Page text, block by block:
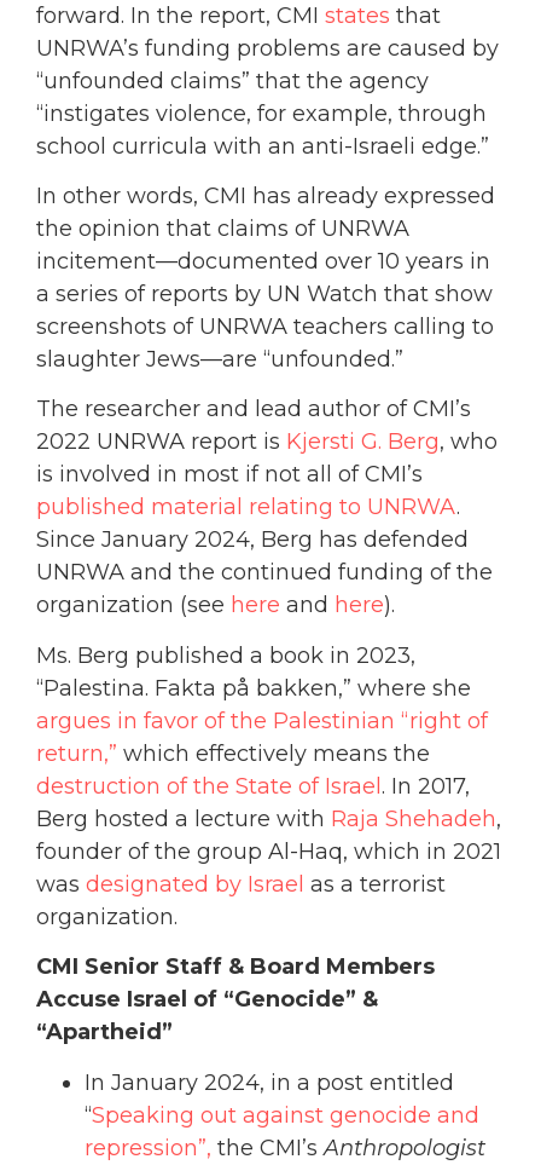
forward. In the report, CMI states that
UNRWA’s funding problems are caused by
“unfounded claims” that the agency
“instigates violence, for example, through
school curricula with an anti-Israeli edge.”
In other words, CMI has already expressed
the opinion that claims of UNRWA
incitement—documented over 10 years in
a series of reports by UN Watch that show
screenshots of UNRWA teachers calling to
slaughter Jews—are “unfounded.”
The researcher and lead author of CMI’s
2022 UNRWA report is Kjersti G. Berg, who
is involved in most if not all of CMI’s
published material relating to UNRWA.
Since January 2024, Berg has defended
UNRWA and the continued funding of the
organization (see here and here).
Ms. Berg published a book in 2023,
“Palestina. Fakta på bakken,” where she
argues in favor of the Palestinian “right of
return,” which effectively means the
destruction of the State of Israel . In 2017,
Berg hosted a lecture with Raja Shehadeh,
founder of the group Al-Haq, which in 2021
was designated by Israel as a terrorist
organization.
CMI Senior Staff & Board Members
Accuse Israel of “Genocide” &
“Apartheid”
In January 2024, in a post entitled
“Speaking out against genocide and
repression”, the CMI’sAnthropologist